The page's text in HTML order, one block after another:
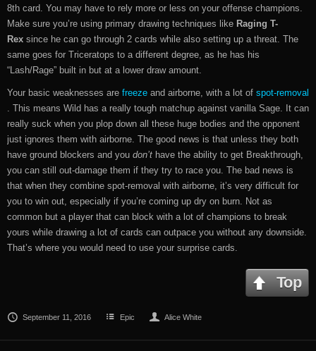
8th card. You may have to rely more or less on your offense champions.
Make sure you’re using primary drawing techniques like Raging T-
Rex since he can go through 2 cards while also setting up a threat. The
same goes for Triceratops to a different degree, as he has his
“Lash/Rage” built in but at a lower draw amount.
Your basic weaknesses are freeze and airborne, with a lot of spot-removal
. This means Wild has a really tough matchup against vanilla Sage. It can
really suck when you plop down all these huge bodies and the opponent
just ignores them with airborne. The good news is that unless they both
have ground blockers and you don’t have the ability to get Breakthrough,
you can still out-damage them if they try to race you. The bad news is
that when they combine spot-removal with airborne, it’s very difficult for
you to win out, especially if you’re coming up dry on burn. Not as
common but a player that can block with a lot of champions to break
yours while drawing a lot of cards can outpace you without any downside.
That’s where you would need to use your surprise cards.
Top
September 11, 2016 Epic Alice White